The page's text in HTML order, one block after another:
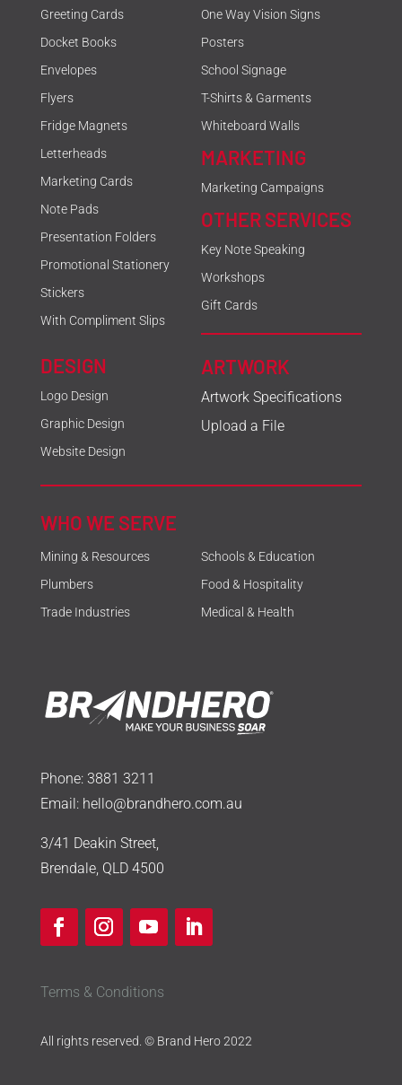
Greeting Cards
Docket Books
Envelopes
Flyers
Fridge Magnets
Letterheads
Marketing Cards
Note Pads
Presentation Folders
Promotional Stationery
Stickers
With Compliment Slips
DESIGN
Logo Design
Graphic Design
Website Design
One Way Vision Signs
Posters
School Signage
T-Shirts & Garments
Whiteboard Walls
MARKETING
Marketing Campaigns
OTHER SERVICES
Key Note Speaking
Workshops
Gift Cards
ARTWORK
Artwork Specifications
Upload a File
WHO WE SERVE
Mining & Resources
Plumbers
Trade Industries
Schools & Education
Food & Hospitality
Medical & Health
Phone: 3881 3211
Email: hello@brandhero.com.au
3/41 Deakin Street,
Brendale, QLD 4500
Terms & Conditions
All rights reserved. © Brand Hero 2022